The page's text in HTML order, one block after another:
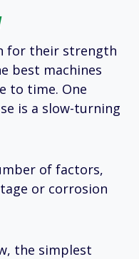
for their strength
best machines
to time. One
is a slow-turning
of factors,
or corrosion
the simplest